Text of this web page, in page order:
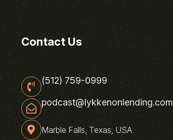
Contact Us
(512) 759-0999
podcast@lykkenonlending.com
Marble Falls, Texas, USA